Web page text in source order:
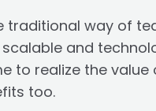
traditional way of
and
to realize the value
too.